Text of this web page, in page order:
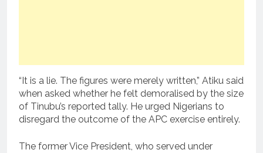
“It is a lie. The figures were merely written,” Atiku said
when asked whether he felt demoralised by the size
of Tinubu’s reported tally. He urged Nigerians to
disregard the outcome of the APC exercise entirely.
The former Vice President, who served under